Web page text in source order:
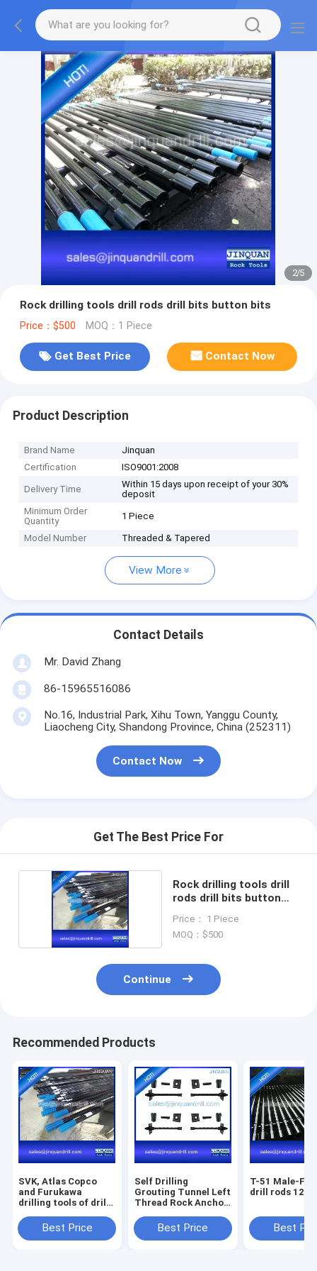
2/5
Rock drilling tools drill rods drill bits button bits
Price：$500 MOQ：1 Piece
Get Best Price Contact Now
Product Description
Brand Name
Jinquan
Certification
ISO9001:2008
Delivery Time
Within 15 days upon receipt of your 30%
deposit
Minimum Order
Quantity
1 Piece
Model Number Threaded & Tapered
View More
Contact Details
Mr. David Zhang
86-15965516086
No.16, Industrial Park, Xihu Town, Yanggu County,
Liaocheng City, Shandong Province, China (252311)
Contact Now
Get The Best Price For
Rock drilling tools drill
rods drill bits button
Price： 1 Piece
MOQ：$500
Continue
Recommended Products
SVK, Atlas Copco
and Furukawa
drilling tools of drill
bits
Best Price
Self Drilling
Grouting Tunnel Left
Thread Rock Anchor
Best Price
T-51 Male-
drill rods 12'
Best